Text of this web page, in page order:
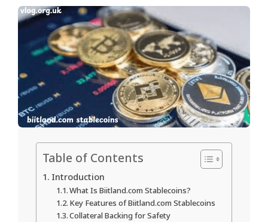
Table of Contents
Introduction
What Is Biitland.com Stablecoins?
Key Features of Biitland.com Stablecoins
Collateral Backing for Safety